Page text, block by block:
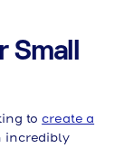
to create a
incredibly